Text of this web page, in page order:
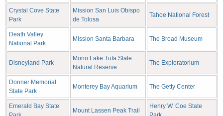
Crystal Cove State
Park
Mission San Luis Obispo
de Tolosa
Tahoe National Forest
Death Valley
National Park
Mission Santa Barbara The Broad Museum
Disneyland Park
Mono Lake Tufa State
Natural Reserve
The Exploratorium
Donner Memorial
State Park
Monterey Bay Aquarium The Getty Center
Emerald Bay State
Mount Lassen Peak Trail
Henry W. Coe State